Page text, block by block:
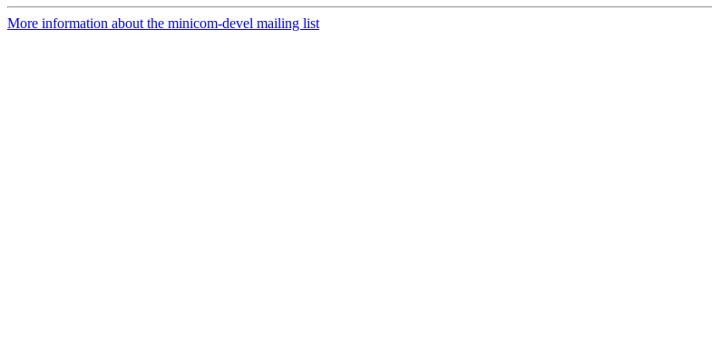
More information about the minicom-devel mailing list